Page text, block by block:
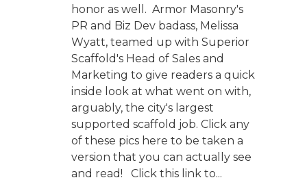
honor as well. Armor Masonry's
PR and Biz Dev badass, Melissa
Wyatt, teamed up with Superior
Scaffold's Head of Sales and
Marketing to give readers a quick
inside look at what went on with,
arguably, the city's largest
supported scaffold job. Click any
of these pics here to be taken a
version that you can actually see
and read! Click this link to...